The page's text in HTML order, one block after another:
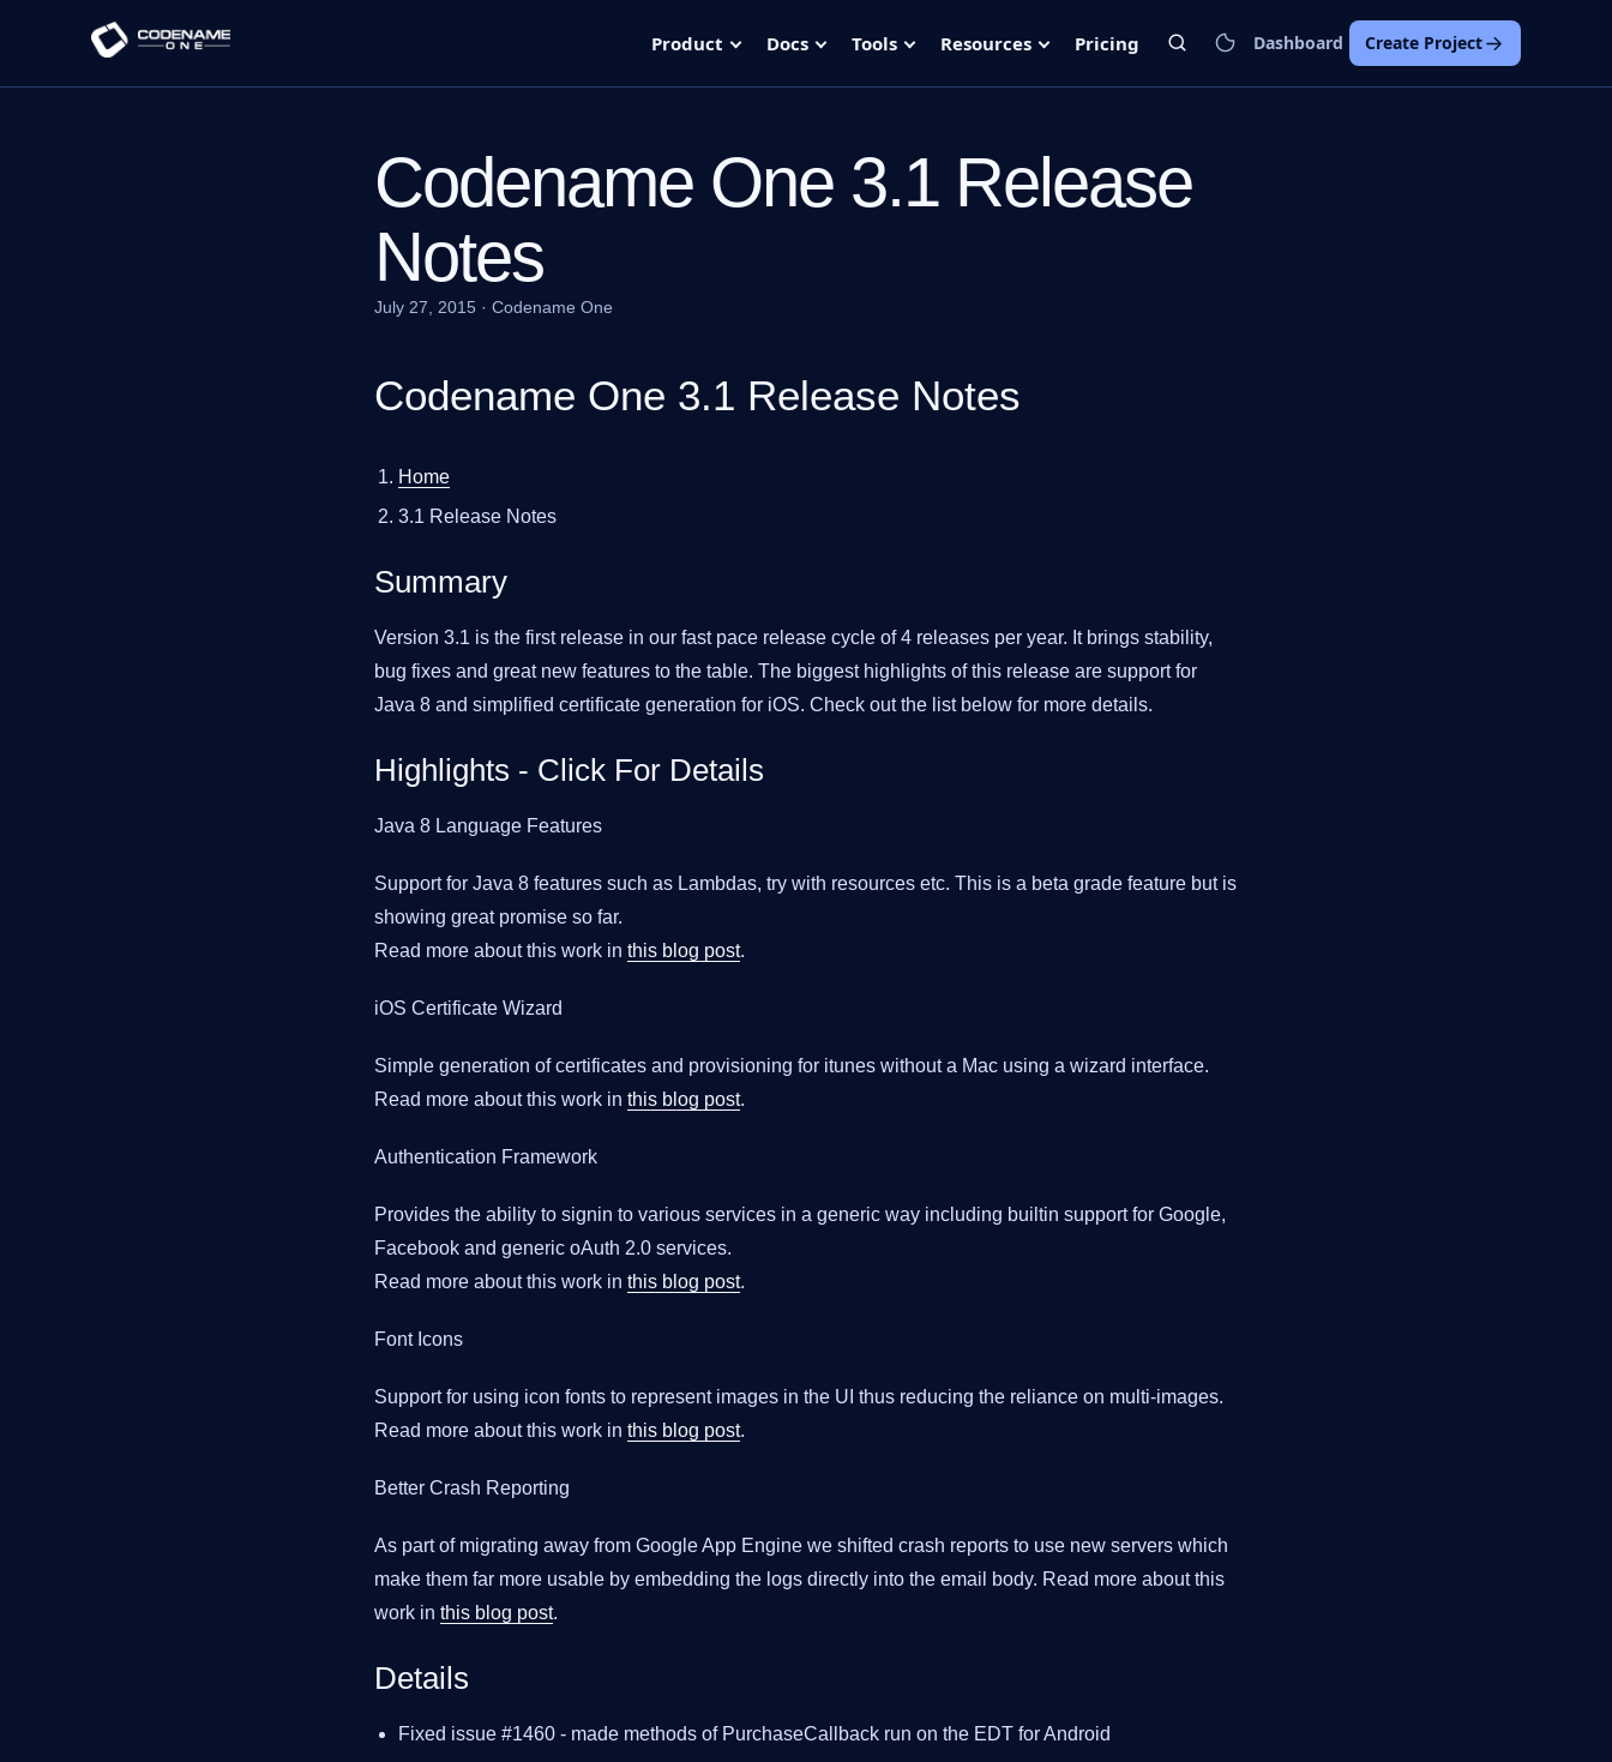
Product Docs Tools Resources Pricing Dashboard Create Project
Codename One 3.1 Release
Notes
July 27, 2015 · Codename One
Codename One 3.1 Release Notes
Home
3.1 Release Notes
Summary
Version 3.1 is the first release in our fast pace release cycle of 4 releases per year. It brings stability,
bug fixes and great new features to the table. The biggest highlights of this release are support for
Java 8 and simplified certificate generation for iOS. Check out the list below for more details.
Highlights - Click For Details
Java 8 Language Features
Support for Java 8 features such as Lambdas, try with resources etc. This is a beta grade feature but is
showing great promise so far.
Read more about this work in this blog post.
iOS Certificate Wizard
Simple generation of certificates and provisioning for itunes without a Mac using a wizard interface.
Read more about this work in this blog post.
Authentication Framework
Provides the ability to signin to various services in a generic way including builtin support for Google,
Facebook and generic oAuth 2.0 services.
Read more about this work in this blog post.
Font Icons
Support for using icon fonts to represent images in the UI thus reducing the reliance on multi-images.
Read more about this work in this blog post.
Better Crash Reporting
As part of migrating away from Google App Engine we shifted crash reports to use new servers which
make them far more usable by embedding the logs directly into the email body. Read more about this
work in this blog post.
Details
Fixed issue #1460 - made methods of PurchaseCallback run on the EDT for Android